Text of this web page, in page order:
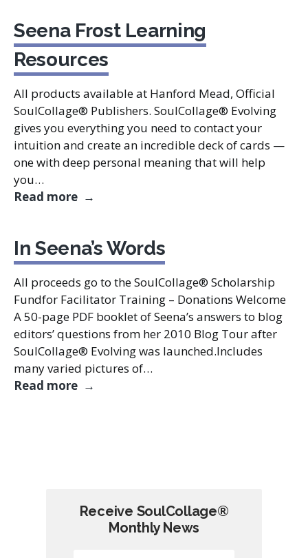
Seena Frost Learning
Resources
All products available at Hanford Mead, Official
SoulCollage® Publishers. SoulCollage® Evolving
gives you everything you need to contact your
intuition and create an incredible deck of cards —
one with deep personal meaning that will help
you…
Read moreSeena Frost Learning Resources
In Seena’s Words
All proceeds go to the SoulCollage® Scholarship
Fundfor Facilitator Training – Donations Welcome
A 50-page PDF booklet of Seena’s answers to blog
editors’ questions from her 2010 Blog Tour after
SoulCollage® Evolving was launched.Includes
many varied pictures of…
Read moreIn Seena’s Words
Receive SoulCollage®
Monthly News